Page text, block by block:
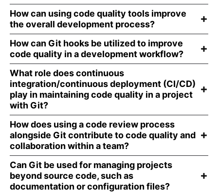
How can using code quality tools improve
the overall development process?
How can Git hooks be utilized to improve
code quality in a development workflow?
What role does continuous
integration/continuous deployment (CI/CD)
play in maintaining code quality in a project
with Git?
How does using a code review process
alongside Git contribute to code quality and
collaboration within a team?
Can Git be used for managing projects
beyond source code, such as
documentation or configuration files?